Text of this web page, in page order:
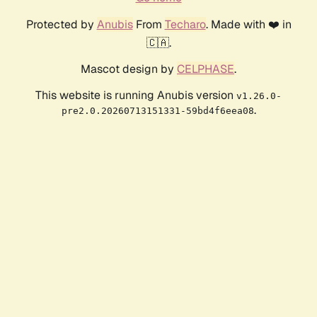
Protected by AnubisFrom Techaro. Made with ❤️ in
🇨🇦.
Mascot design by CELPHASE.
This website is running Anubis version v1.26.0-
pre2.0.20260713151331-59bd4f6eea08.